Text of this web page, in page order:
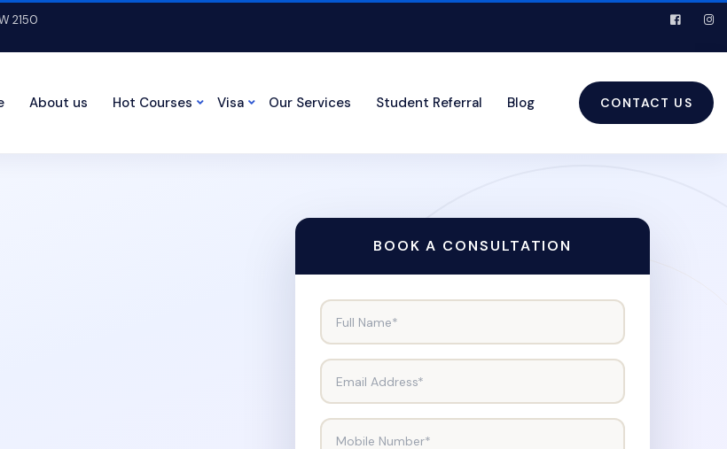
2150
About us Hot Courses Visa Our Services Student Referral Blog CONTACT US
BOOK A CONSULTATION
Full Name*
Email Address*
Mobile Number*